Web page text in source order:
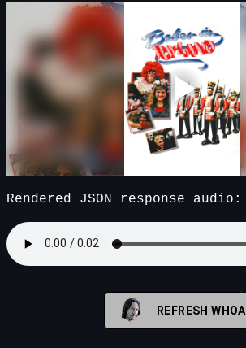
Rendered JSON response audio:
REFRESH WHOA